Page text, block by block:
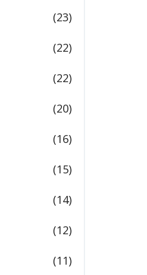
(23)
(22)
(22)
(20)
(16)
(15)
(14)
(12)
(11)